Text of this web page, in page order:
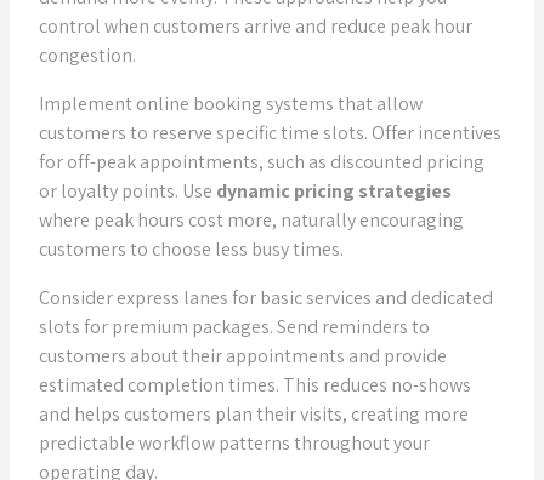
control when customers arrive and reduce peak hour
congestion.
Implement online booking systems that allow
customers to reserve specific time slots. Offer incentives
for off-peak appointments, such as discounted pricing
or loyalty points. Use dynamic pricing strategies
where peak hours cost more, naturally encouraging
customers to choose less busy times.
Consider express lanes for basic services and dedicated
slots for premium packages. Send reminders to
customers about their appointments and provide
estimated completion times. This reduces no-shows
and helps customers plan their visits, creating more
predictable workflow patterns throughout your
operating day.